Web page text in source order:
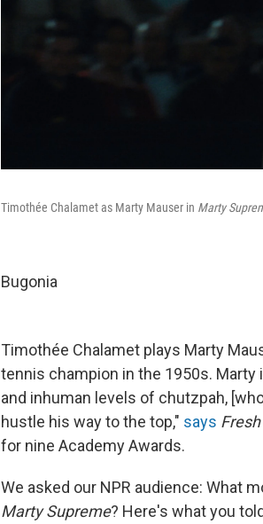
Timothée Chalamet as Marty Mauser in Marty
Bugonia
Timothée Chalamet plays Marty
tennis champion in the 1950s. Marty
and inhuman levels of chutzpah,
hustle his way to the top," says
for nine Academy Awards.
We asked our NPR audience: What
Marty Supreme? Here's what you